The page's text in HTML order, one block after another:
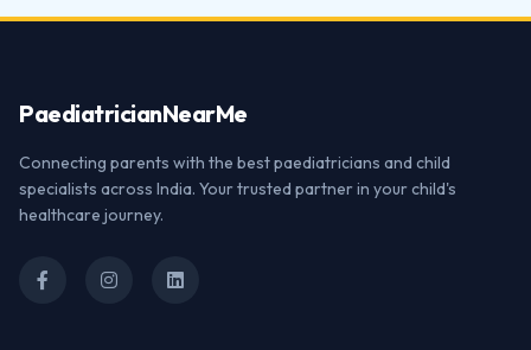
PaediatricianNearMe
Connecting parents with the best paediatricians and child
specialists across India. Your trusted partner in your child's
healthcare journey.